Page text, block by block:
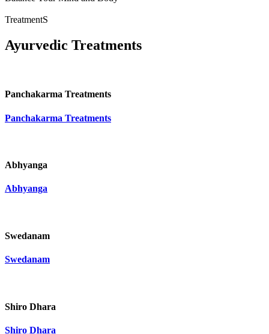
TreatmentS
Ayurvedic Treatments
Panchakarma Treatments
Panchakarma Treatments
Abhyanga
Abhyanga
Swedanam
Swedanam
Shiro Dhara
Shiro Dhara